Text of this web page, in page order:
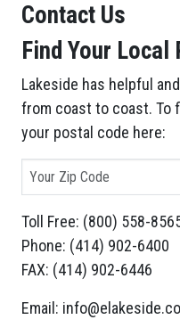
Contact Us
Find Your Local
Lakeside has helpful
from coast to coast. To
your postal code here:
Toll Free: (800) 558-
Phone: (414) 902-6400
FAX: (414) 902-6446
Email: